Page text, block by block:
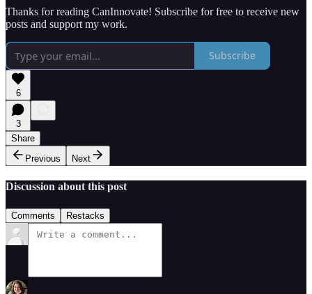
Thanks for reading CanInnovate! Subscribe for free to receive new
posts and support my work.
Subscribe
6
3
Share
Previous
Next
Discussion about this post
Comments Restacks